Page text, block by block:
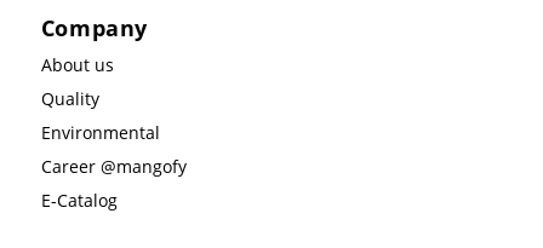
Company
About us
Quality
Environmental
Career @mangofy
E-Catalog